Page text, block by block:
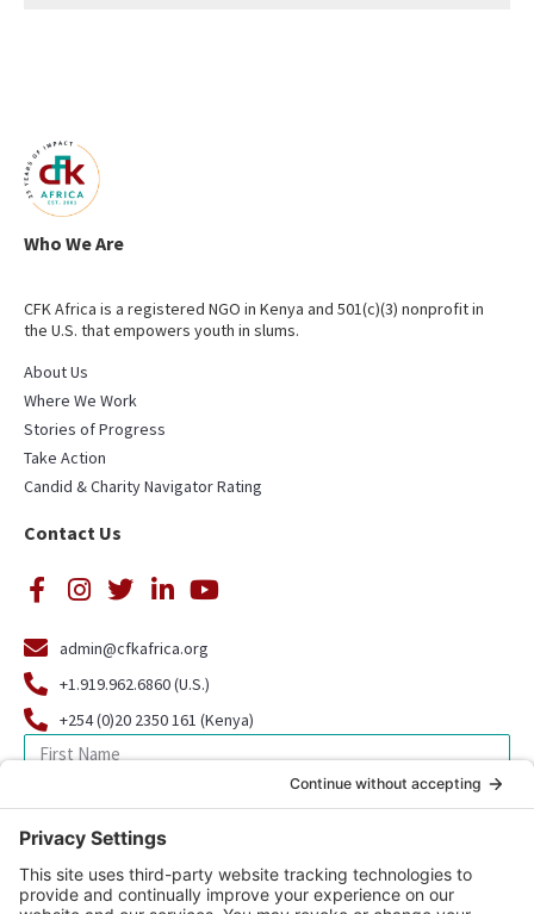
Who We Are
CFK Africa is a registered NGO in Kenya and 501(c)(3) nonprofit in
the U.S. that empowers youth in slums.
About Us
Where We Work
Stories of Progress
Take Action
Candid & Charity Navigator Rating
Contact Us
admin@cfkafrica.org
+1.919.962.6860 (U.S.)
+254 (0)20 2350 161 (Kenya)